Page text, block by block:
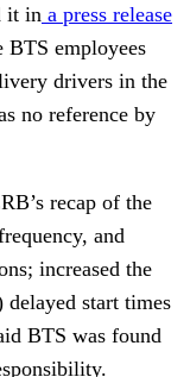
it in a press release
BTS employees
drivers in the
no reference by
recap of the
and
increased the
start times
BTS was found